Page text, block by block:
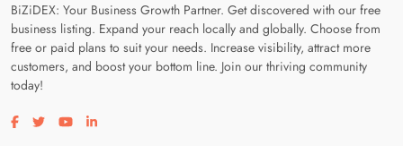
BiZiDEX: Your Business Growth Partner. Get discovered with our free
business listing. Expand your reach locally and globally. Choose from
free or paid plans to suit your needs. Increase visibility, attract more
customers, and boost your bottom line. Join our thriving community
today!
Visit our facebook page
Visit our twitter page
Visit our youtube page
Visit our linkedin page